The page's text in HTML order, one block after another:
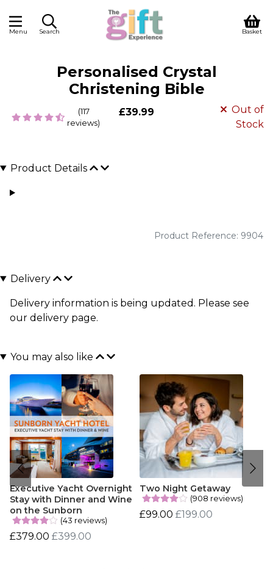
Menu Search Basket
Personalised Crystal
Christening Bible
(117
reviews)
£39.99
Out of
Stock
Product Details
Product Reference: 9904
Delivery
Delivery information is being updated. Please see
our delivery page.
You may also like
Executive Yacht Overnight
Stay with Dinner and Wine
on the Sunborn
(43 reviews)
£379.00 £399.00
Two Night Getaway
(908 reviews)
£99.00 £199.00